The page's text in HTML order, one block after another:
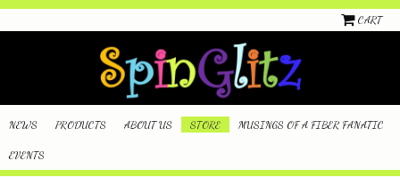
CART
NEWS PRODUCTS ABOUT US STORE MUSINGS OF A FIBER FANATIC
EVENTS